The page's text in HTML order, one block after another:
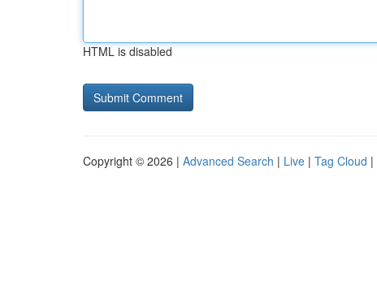
HTML is disabled
Copyright © 2026 | Advanced Search | Live | Tag Cloud |